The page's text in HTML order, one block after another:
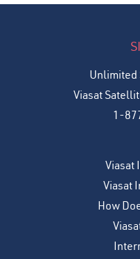
Viasat
1-
Viasat
Viasat
How